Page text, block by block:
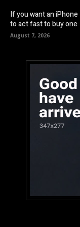
If you want an iPhone
to act fast to buy one
August 7, 2026